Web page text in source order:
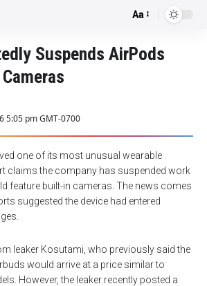
Font
Aa
Suspends AirPods
5:05 pm GMT-0700
one of its most unusual wearable
claims the company has suspended work
feature built-in cameras. The news comes
suggested the device had entered
leaker Kosutami, who previously said the
would arrive at a price similar to
However, the leaker recently posted a